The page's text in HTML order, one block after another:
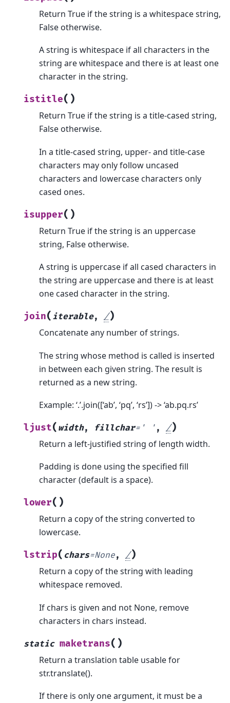
Return True if the string is a whitespace string,
False otherwise.
A string is whitespace if all characters in the
string are whitespace and there is at least one
character in the string.
istitle( )
Return True if the string is a title-cased string,
False otherwise.
In a title-cased string, upper- and title-case
characters may only follow uncased
characters and lowercase characters only
cased ones.
isupper( )
Return True if the string is an uppercase
string, False otherwise.
A string is uppercase if all cased characters in
the string are uppercase and there is at least
one cased character in the string.
join( iterable, /)
Concatenate any number of strings.
The string whose method is called is inserted
in between each given string. The result is
returned as a new string.
Example: ‘.’.join([‘ab’, ‘pq’, ‘rs’]) -> ‘ab.pq.rs’
ljust( width, fillchar= ' ' , /)
Return a left-justified string of length width.
Padding is done using the specified fill
character (default is a space).
lower( )
Return a copy of the string converted to
lowercase.
lstrip( chars=None, /)
Return a copy of the string with leading
whitespace removed.
If chars is given and not None, remove
characters in chars instead.
static maketrans( )
Return a translation table usable for
str.translate().
If there is only one argument, it must be a